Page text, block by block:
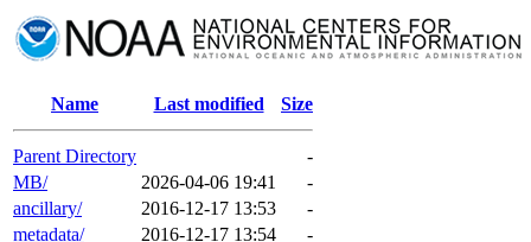
Name Last modified Size
Parent Directory
-
MB/
2026-04-06 19:41
-
ancillary/
2016-12-17 13:53
-
metadata/
2016-12-17 13:54 -